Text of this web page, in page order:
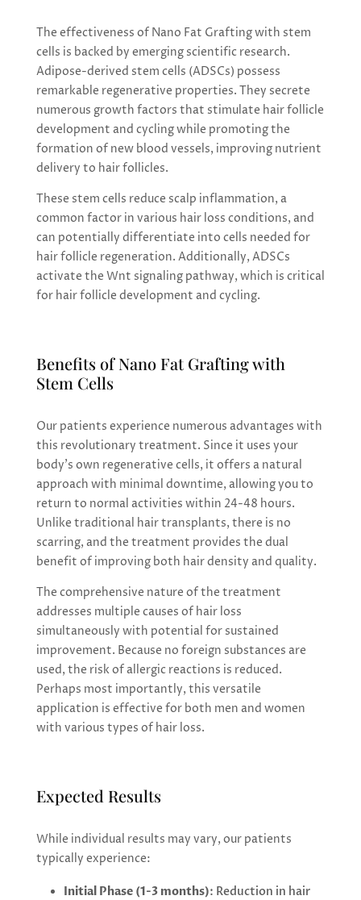
The effectiveness of Nano Fat Grafting with stem
cells is backed by emerging scientific research.
Adipose-derived stem cells (ADSCs) possess
remarkable regenerative properties. They secrete
numerous growth factors that stimulate hair follicle
development and cycling while promoting the
formation of new blood vessels, improving nutrient
delivery to hair follicles.
These stem cells reduce scalp inflammation, a
common factor in various hair loss conditions, and
can potentially differentiate into cells needed for
hair follicle regeneration. Additionally, ADSCs
activate the Wnt signaling pathway, which is critical
for hair follicle development and cycling.
Benefits of Nano Fat Grafting with
Stem Cells
Our patients experience numerous advantages with
this revolutionary treatment. Since it uses your
body’s own regenerative cells, it offers a natural
approach with minimal downtime, allowing you to
return to normal activities within 24-48 hours.
Unlike traditional hair transplants, there is no
scarring, and the treatment provides the dual
benefit of improving both hair density and quality.
The comprehensive nature of the treatment
addresses multiple causes of hair loss
simultaneously with potential for sustained
improvement. Because no foreign substances are
used, the risk of allergic reactions is reduced.
Perhaps most importantly, this versatile
application is effective for both men and women
with various types of hair loss.
Expected Results
While individual results may vary, our patients
typically experience:
Initial Phase (1-3 months): Reduction in hair